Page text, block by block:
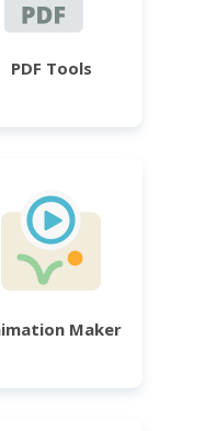
PDF Tools
Maker